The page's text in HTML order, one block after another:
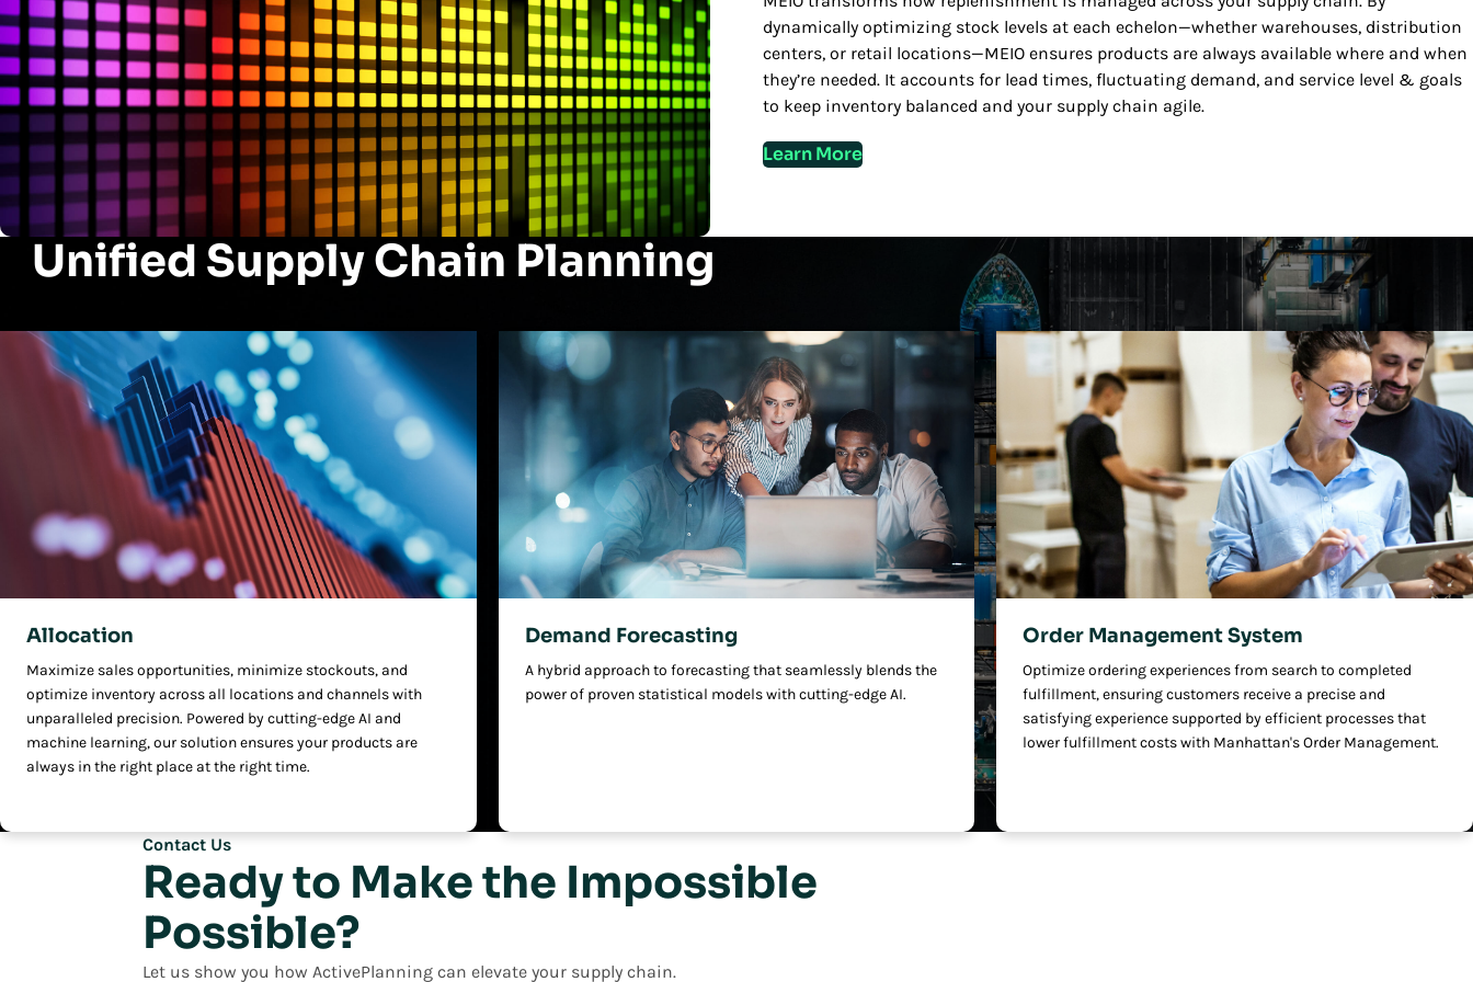
dynamically optimizing stock levels at each echelon—whether warehouses, distribution
centers, or retail locations—MEIO ensures products are always available where and when
they’re needed. It accounts for lead times, fluctuating demand, and service level & goals
to keep inventory balanced and your supply chain agile.
Learn More
Unified Supply Chain Planning
Allocation
Maximize sales opportunities, minimize stockouts, and
optimize inventory across all locations and channels with
unparalleled precision. Powered by cutting-edge AI and
machine learning, our solution ensures your products are
always in the right place at the right time.
Demand Forecasting
A hybrid approach to forecasting that seamlessly blends the
power of proven statistical models with cutting-edge AI.
Order Management System
Optimize ordering experiences from search to completed
fulfillment, ensuring customers receive a precise and
satisfying experience supported by efficient processes that
lower fulfillment costs with Manhattan's Order Management.
Contact Us
Ready to Make the Impossible
Possible?
Let us show you how ActivePlanning can elevate your supply chain.